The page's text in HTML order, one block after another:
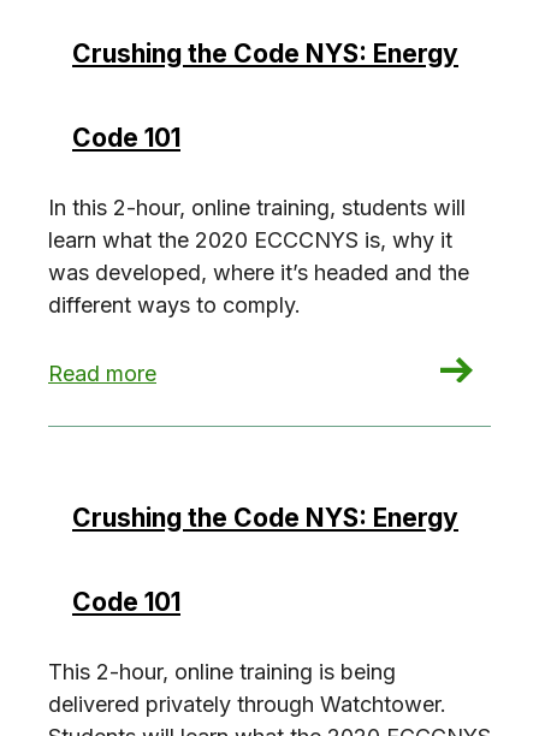
Crushing the Code NYS: Energy
Code 101
In this 2-hour, online training, students will
learn what the 2020 ECCCNYS is, why it
was developed, where it’s headed and the
different ways to comply.
Read more
: Crushing the Code NYS: Energy Code 101
Crushing the Code NYS: Energy
Code 101
This 2-hour, online training is being
delivered privately through Watchtower.